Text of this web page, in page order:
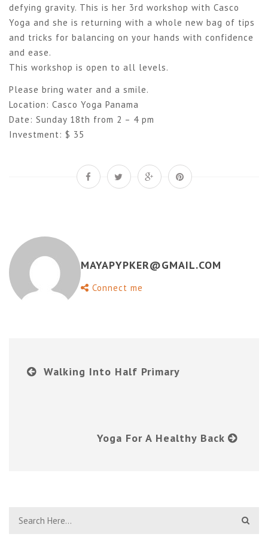
defying gravity. This is her 3rd workshop with Casco
Yoga and she is returning with a whole new bag of tips
and tricks for balancing on your hands with confidence
and ease.
This workshop is open to all levels.
Please bring water and a smile.
Location: Casco Yoga Panama
Date: Sunday 18th from 2 – 4 pm
Investment: $ 35
MAYAPYPKER@GMAIL.COM
Connect me
Walking Into Half Primary
Yoga For A Healthy Back